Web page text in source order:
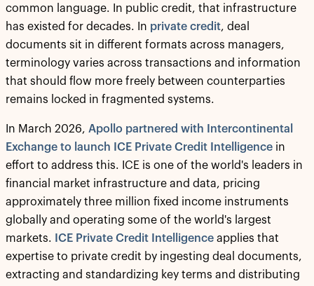
common language. In public credit, that infrastructure
has existed for decades. In private credit, deal
documents sit in different formats across managers,
terminology varies across transactions and information
that should flow more freely between counterparties
remains locked in fragmented systems.
In March 2026, Apollo partnered with Intercontinental
Exchange to launch ICE Private Credit Intelligence in
effort to address this. ICE is one of the world's leaders in
financial market infrastructure and data, pricing
approximately three million fixed income instruments
globally and operating some of the world's largest
markets.
ICE Private Credit Intelligence applies that
expertise to private credit by ingesting deal documents,
extracting and standardizing key terms and distributing